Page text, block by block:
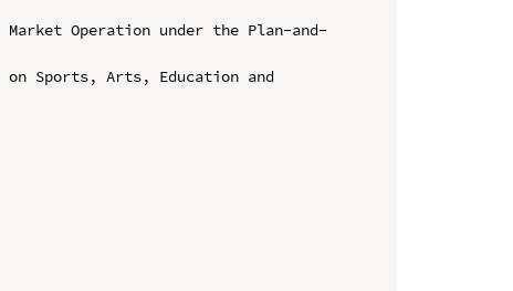
Operation under the Plan-and-
Sports, Arts, Education and